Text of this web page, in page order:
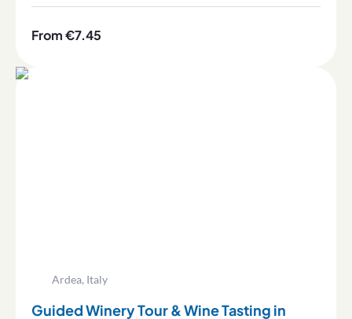
From €7.45
Ardea, Italy
Guided Winery Tour & Wine Tasting in